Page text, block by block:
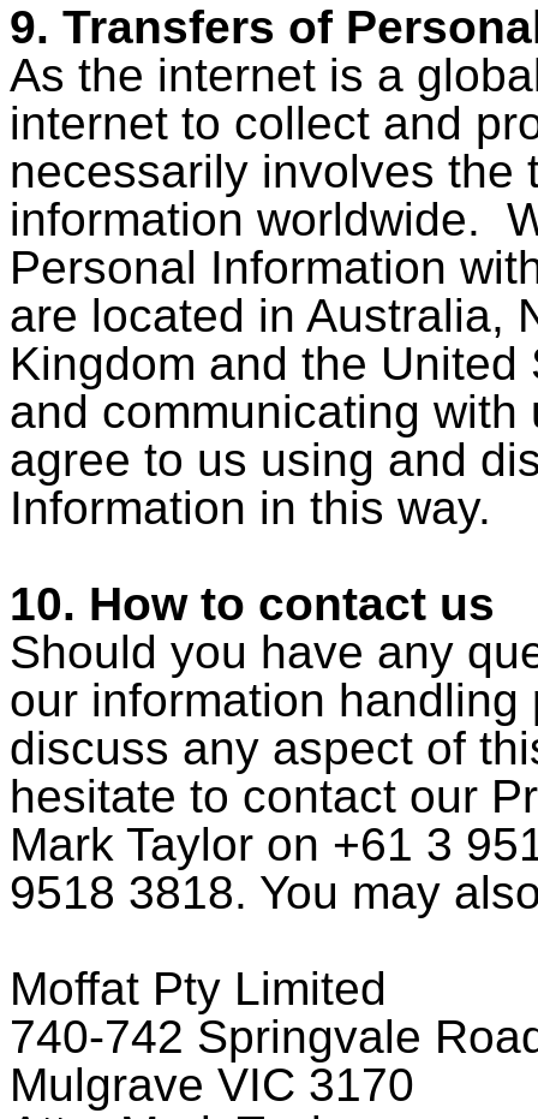
9. Transfers of
As the internet is a
internet to collect and
necessarily involves the
information worldwide.
Personal Information
are located in Australia,
Kingdom and the
and communicating
agree to us using and
Information in this way.
10. How to contact us
Should you have any
our information
discuss any aspect of
hesitate to contact our
Mark Taylor on +61 3
9518 3818. You may
Moffat Pty Limited
740-742 Springvale
Mulgrave VIC 3170